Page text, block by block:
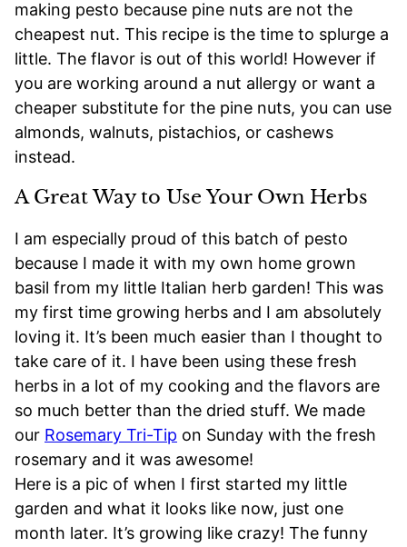
making pesto because pine nuts are not the
cheapest nut. This recipe is the time to splurge a
little. The flavor is out of this world! However if
you are working around a nut allergy or want a
cheaper substitute for the pine nuts, you can use
almonds, walnuts, pistachios, or cashews
instead.
A Great Way to Use Your Own Herbs
I am especially proud of this batch of pesto
because I made it with my own home grown
basil from my little Italian herb garden! This was
my first time growing herbs and I am absolutely
loving it. It’s been much easier than I thought to
take care of it. I have been using these fresh
herbs in a lot of my cooking and the flavors are
so much better than the dried stuff. We made
our Rosemary Tri-Tip on Sunday with the fresh
rosemary and it was awesome!
Here is a pic of when I first started my little
garden and what it looks like now, just one
month later. It’s growing like crazy! The funny